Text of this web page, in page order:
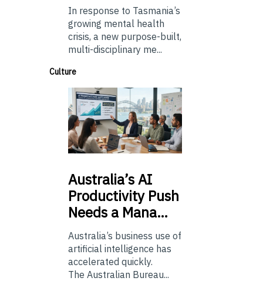
In response to Tasmania’s
growing mental health
crisis, a new purpose-built,
multi-disciplinary me...
Culture
Australia’sAI
Productivity Push
Needs a Mana…
Australia’s business use of
artificial intelligence has
accelerated quickly.
The Australian Bureau...